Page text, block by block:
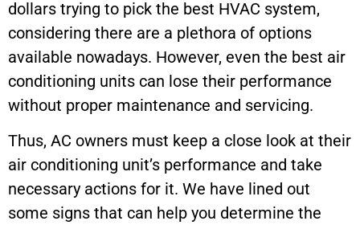
dollars trying to pick the best HVAC system,
considering there are a plethora of options
available nowadays. However, even the best air
conditioning units can lose their performance
without proper maintenance and servicing.
Thus, AC owners must keep a close look at their
air conditioning unit’s performance and take
necessary actions for it. We have lined out
some signs that can help you determine the